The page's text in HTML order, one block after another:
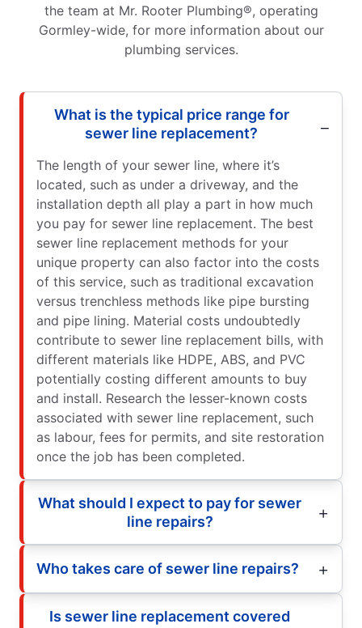
the team at Mr. Rooter Plumbing®, operating
Gormley-wide, for more information about our
plumbing services.
What is the typical price range for
sewer line replacement?
The length of your sewer line, where it’s
located, such as under a driveway, and the
installation depth all play a part in how much
you pay for sewer line replacement. The best
sewer line replacement methods for your
unique property can also factor into the costs
of this service, such as traditional excavation
versus trenchless methods like pipe bursting
and pipe lining. Material costs undoubtedly
contribute to sewer line replacement bills, with
different materials like HDPE, ABS, and PVC
potentially costing different amounts to buy
and install. Research the lesser-known costs
associated with sewer line replacement, such
as labour, fees for permits, and site restoration
once the job has been completed.
What should I expect to pay for sewer
line repairs?
Who takes care of sewer line repairs?
Is sewer line replacement covered